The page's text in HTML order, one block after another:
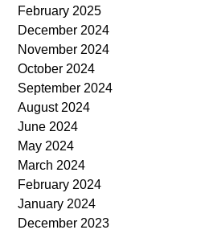
February 2025
December 2024
November 2024
October 2024
September 2024
August 2024
June 2024
May 2024
March 2024
February 2024
January 2024
December 2023